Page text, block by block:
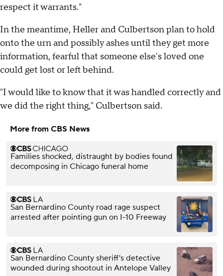
respect it warrants."
In the meantime, Heller and Culbertson plan to hold
onto the urn and possibly ashes until they get more
information, fearful that someone else's loved one
could get lost or left behind.
"I would like to know that it was handled correctly and
we did the right thing," Culbertson said.
More from CBS News
Families shocked, distraught by bodies found
decomposing in Chicago funeral home
San Bernardino County road rage suspect
arrested after pointing gun on I-10 Freeway
San Bernardino County sheriff's detective
wounded during shootout in Antelope Valley